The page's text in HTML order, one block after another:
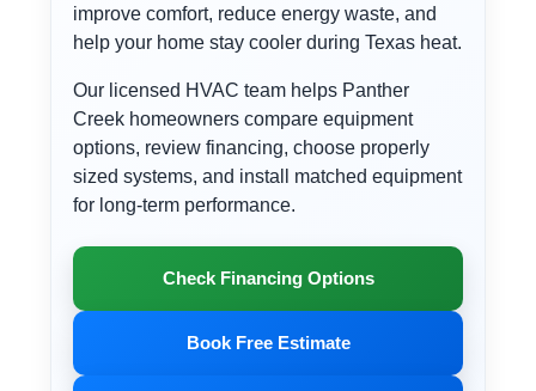
improve comfort, reduce energy waste, and
help your home stay cooler during Texas heat.
Our licensed HVAC team helps Panther
Creek homeowners compare equipment
options, review financing, choose properly
sized systems, and install matched equipment
for long-term performance.
Check Financing Options
Book Free Estimate